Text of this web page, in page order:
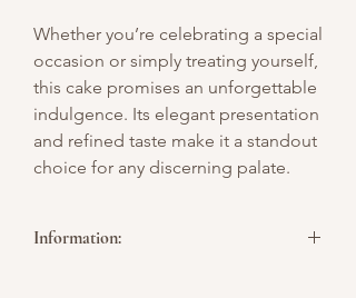
Whether you’re celebrating a special
occasion or simply treating yourself,
this cake promises an unforgettable
indulgence. Its elegant presentation
and refined taste make it a standout
choice for any discerning palate.
Information: